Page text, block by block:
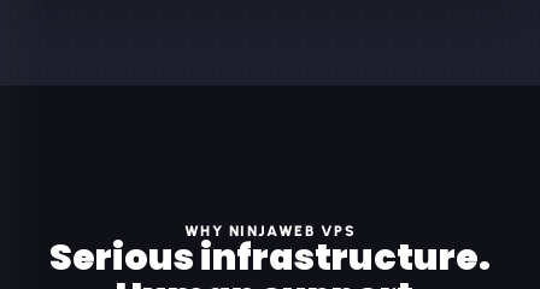
WHY NINJAWEB VPS
Serious infrastructure.